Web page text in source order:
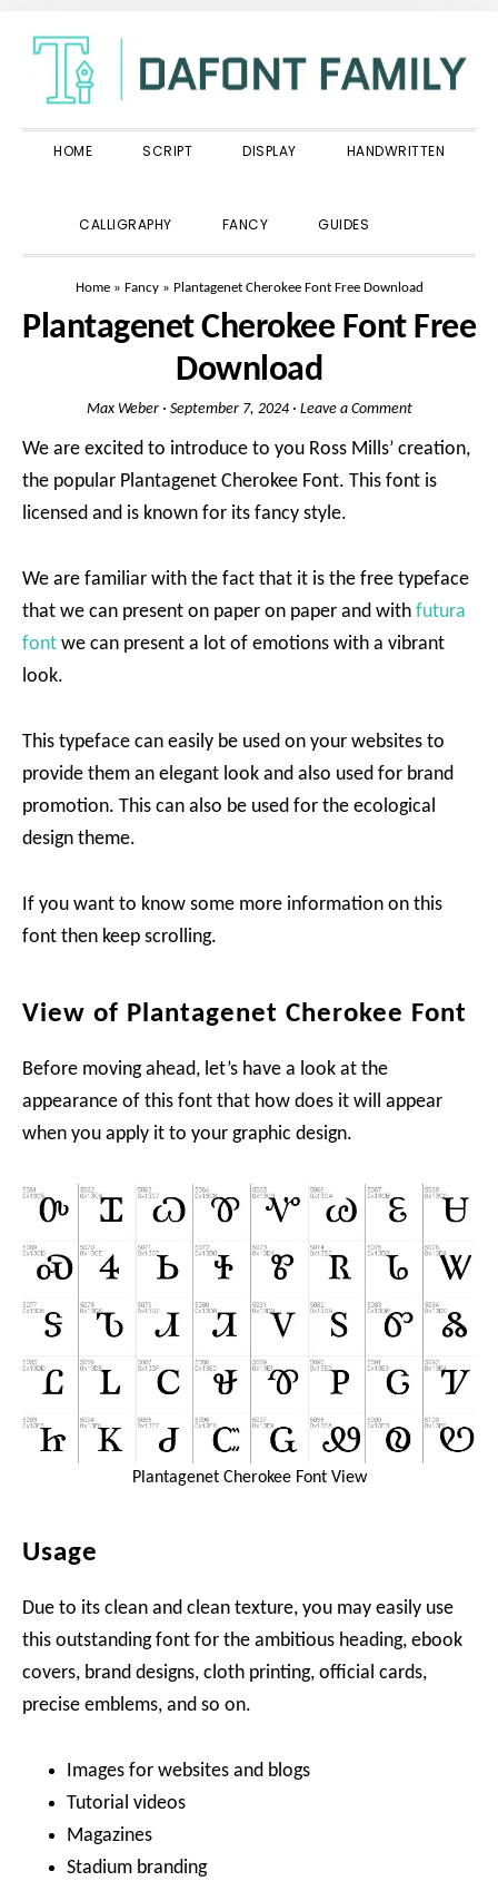
primary
navigation
main
content
primary
sidebar
HOME SCRIPT DISPLAY HANDWRITTEN
CALLIGRAPHY FANCY GUIDES
Home» Fancy» Plantagenet Cherokee Font Free Download
Plantagenet Cherokee Font Free
Download
Max Weber· September 7, 2024· Leave a Comment
We are excited to introduce to you Ross Mills’ creation,
the popular Plantagenet Cherokee Font. This font is
licensed and is known for its fancy style.
We are familiar with the fact that it is the free typeface
that we can present on paper on paper and with futura
font we can present a lot of emotions with a vibrant
look.
This typeface can easily be used on your websites to
provide them an elegant look and also used for brand
promotion. This can also be used for the ecological
design theme.
If you want to know some more information on this
font then keep scrolling.
View of Plantagenet Cherokee Font
Before moving ahead, let’s have a look at the
appearance of this font that how does it will appear
when you apply it to your graphic design.
Plantagenet Cherokee Font View
Usage
Due to its clean and clean texture, you may easily use
this outstanding font for the ambitious heading, ebook
covers, brand designs, cloth printing, official cards,
precise emblems, and so on.
Images for websites and blogs
Tutorial videos
Magazines
Stadium branding